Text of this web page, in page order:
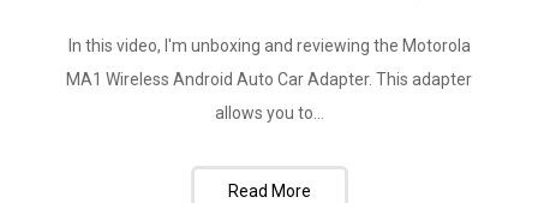
In this video, I'm unboxing and reviewing the Motorola
MA1 Wireless Android Auto Car Adapter. This adapter
allows you to...
Read More